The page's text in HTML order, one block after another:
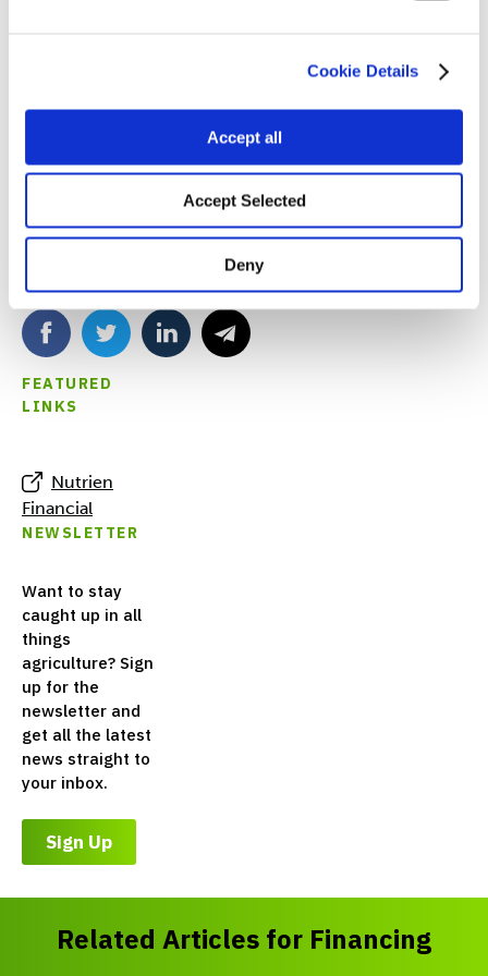
Cookie Details
Accept all
Accept Selected
Deny
FEATURED
LINKS
Nutrien
Financial
NEWSLETTER
Want to stay
caught up in all
things
agriculture? Sign
up for the
newsletter and
get all the latest
news straight to
your inbox.
Sign Up
Related Articles for Financing